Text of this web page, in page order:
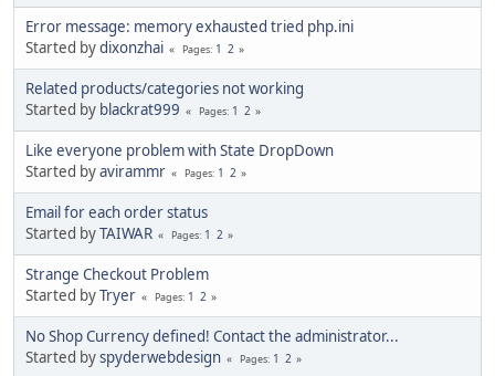
Error message: memory exhausted tried php.ini
Started bydixonzhai Pages 1 2
Related products/categories not working
Started by blackrat999 Pages 1 2
Like everyone problem with State DropDown
Started byavirammr Pages 1 2
Email for each order status
Started byTAIWAR Pages 1 2
Strange Checkout Problem
Started byTryer Pages 1 2
No Shop Currency defined! Contact the administrator...
Started byspyderwebdesign Pages 1 2